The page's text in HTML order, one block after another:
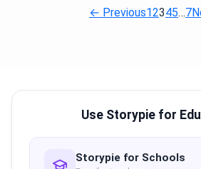
← Previous12345…7
Use Storypie for
Storypie for Schools